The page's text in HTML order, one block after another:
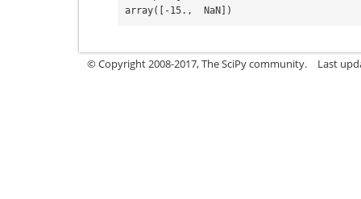
array([-15.,  NaN])
© Copyright 2008-2017, The SciPy community. Last